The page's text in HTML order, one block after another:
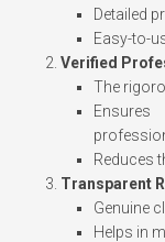
Detailed
Easy-to-
Verified
The
Reduces
Transparent
Genuine
Helps in